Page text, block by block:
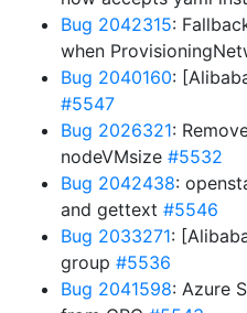
Bug 2042315:
when
Bug 2040160:
#5547
Bug 2026321:
nodeVMsize #5532
Bug 2042438:
and gettext #5546
Bug 2033271:
group #5536
Bug 2041598: Azure